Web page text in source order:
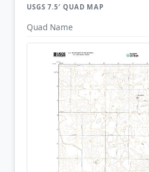
USGS 7.5′ QUAD MAP
Quad Name